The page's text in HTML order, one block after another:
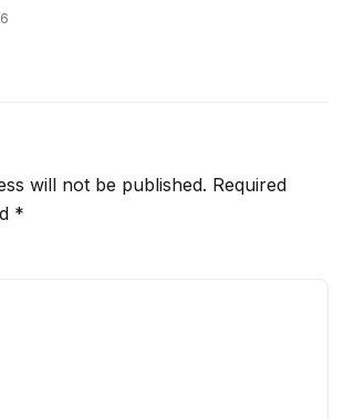
will not be published. Required
*